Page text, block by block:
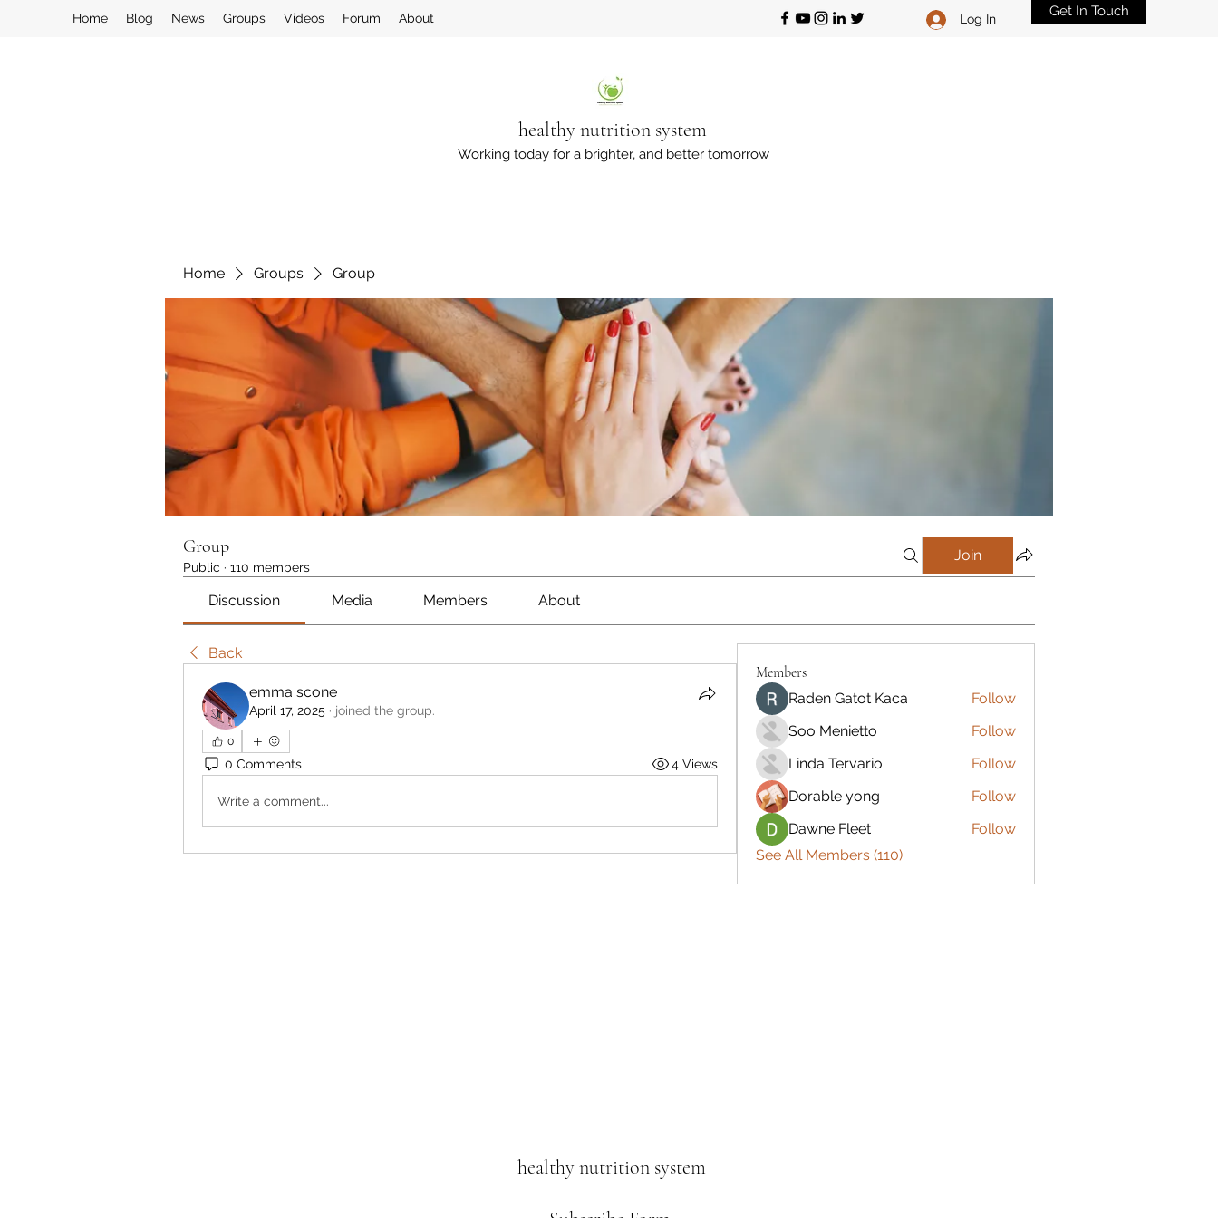
Home Blog News Groups Videos Forum About Log In Get In Touch
healthy nutrition system
Working today for a brighter, and better tomorrow
Home Groups Group
Group
Public · 110 members
Join
Discussion Media Members About
Back
emma scone
April 17, 2025 · joined the group.
0
0 Comments 4 Views
Write a comment...
Members
Raden Gatot Kaca
Follow
Soo Menietto
Follow
Linda Tervario
Follow
Dorable yong
Follow
Dawne Fleet
Follow
See All Members (110)
healthy nutrition system